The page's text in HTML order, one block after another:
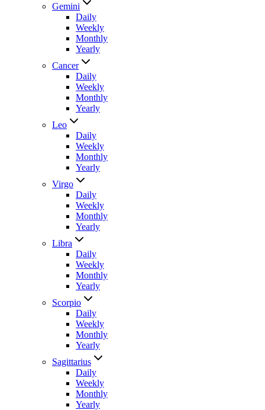
Gemini
Daily
Weekly
Monthly
Yearly
Cancer
Daily
Weekly
Monthly
Yearly
Leo
Daily
Weekly
Monthly
Yearly
Virgo
Daily
Weekly
Monthly
Yearly
Libra
Daily
Weekly
Monthly
Yearly
Scorpio
Daily
Weekly
Monthly
Yearly
Sagittarius
Daily
Weekly
Monthly
Yearly